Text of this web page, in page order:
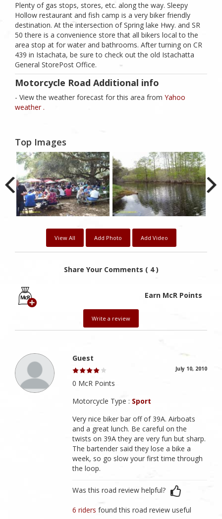
Plenty of gas stops, stores, etc. along the way. Sleepy
Hollow restaurant and fish camp is a very biker friendly
destination. At the intersection of Spring lake Hwy. and SR
50 there is a convenience store that all bikers local to the
area stop at for water and bathrooms. After turning on CR
439 in Istachata, be sure to check out the old Istachatta
General StorePost Office.
Motorcycle Road Additional info
- View the weather forecast for this area from Yahoo
weather .
Top Images
View All Add Photo Add Video
Share Your Comments ( 4 )
Earn McR Points
Write a review
Guest
July 10, 2010
0 McR Points
Motorcycle Type : Sport
Very nice biker bar off of 39A. Airboats
and a great lunch. Be careful on the
twists on 39A they are very fun but sharp.
The bartender said they lose a bike a
week, so go slow your first time through
the loop.
Was this road review helpful?
6 ridersfound this road review useful